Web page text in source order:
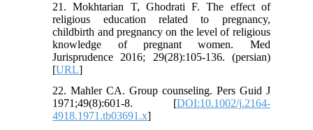
21. Mokhtarian T, Ghodrati F. The effect of
religious education related to pregnancy,
childbirth and pregnancy on the level of religious
knowledge of pregnant women. Med
Jurisprudence 2016; 29(28):105-136. (persian)
[URL]
22. Mahler CA. Group counseling. Pers Guid J
1971;49(8):601-8. [DOI:10.1002/j.2164-
4918.1971.tb03691.x]